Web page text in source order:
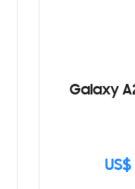
Galaxy